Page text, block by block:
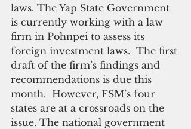
laws. The Yap State Government
is currently working with a law
firm in Pohnpei to assess its
foreign investment laws.  The first
draft of the firm’s findings and
recommendations is due this
month.  However, FSM’s four
states are at a crossroads on the
issue. The national government